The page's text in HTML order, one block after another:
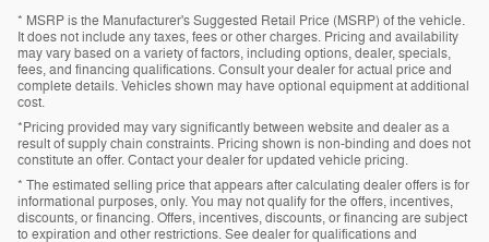
* MSRP is the Manufacturer's Suggested Retail Price (MSRP) of the vehicle.
It does not include any taxes, fees or other charges. Pricing and availability
may vary based on a variety of factors, including options, dealer, specials,
fees, and financing qualifications. Consult your dealer for actual price and
complete details. Vehicles shown may have optional equipment at additional
cost.
*Pricing provided may vary significantly between website and dealer as a
result of supply chain constraints. Pricing shown is non-binding and does not
constitute an offer. Contact your dealer for updated vehicle pricing.
* The estimated selling price that appears after calculating dealer offers is for
informational purposes, only. You may not qualify for the offers, incentives,
discounts, or financing. Offers, incentives, discounts, or financing are subject
to expiration and other restrictions. See dealer for qualifications and